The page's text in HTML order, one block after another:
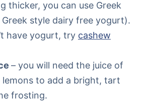
thicker, you can use Greek
style dairy free yogurt).
have yogurt, try cashew
– you will need the juice of
to add a bright, tart
frosting.